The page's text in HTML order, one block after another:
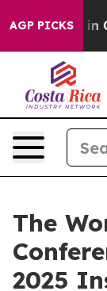
AGP PICKS
Chaos in
The
2025